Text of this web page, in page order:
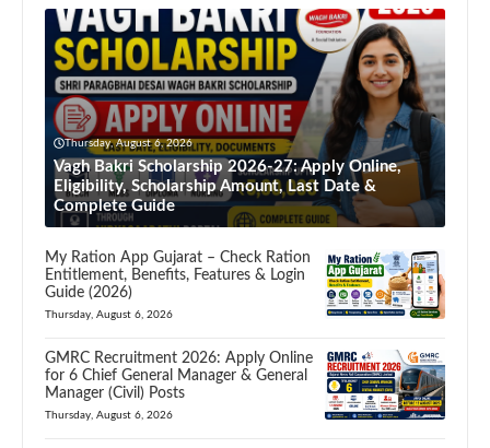
Thursday, August 6, 2026
Vagh Bakri Scholarship 2026-27: Apply Online,
Eligibility, Scholarship Amount, Last Date &
Complete Guide
My Ration App Gujarat – Check Ration
Entitlement, Benefits, Features & Login
Guide (2026)
Thursday, August 6, 2026
GMRC Recruitment 2026: Apply Online
for 6 Chief General Manager & General
Manager (Civil) Posts
Thursday, August 6, 2026